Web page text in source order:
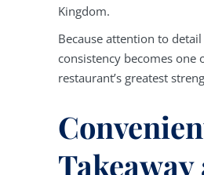
Kingdom.
Because attention to
consistency becomes one
restaurant’s greatest
Takeaway